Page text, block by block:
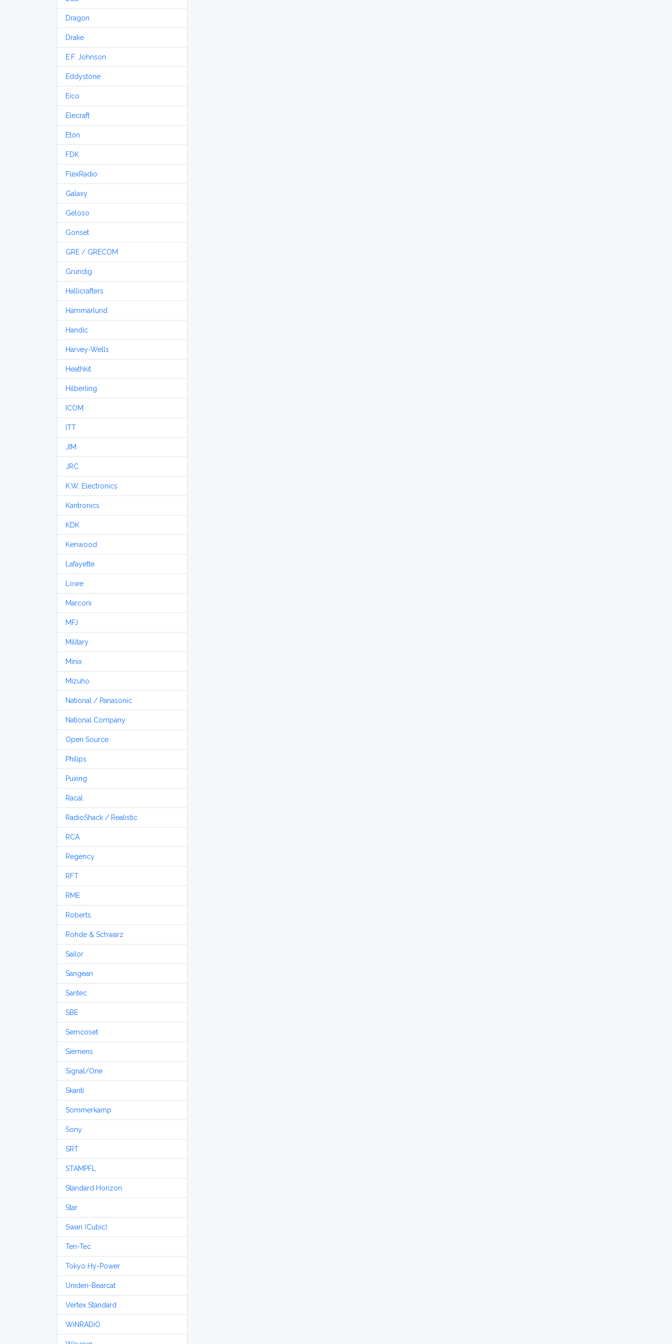
Dragon
Drake
E.F. Johnson
Eddystone
Eico
Elecraft
Etón
FDK
FlexRadio
Galaxy
Geloso
Gonset
GRE / GRECOM
Grundig
Hallicrafters
Hammarlund
Handic
Harvey-Wells
Heathkit
Hilberling
ICOM
ITT
JIM
JRC
K.W. Electronics
Kantronics
KDK
Kenwood
Lafayette
Lowe
Marconi
MFJ
Military
Minix
Mizuho
National / Panasonic
National Company
Open Source
Philips
Puxing
Racal
RadioShack / Realistic
RCA
Regency
RFT
RME
Roberts
Rohde & Schwarz
Sailor
Sangean
Santec
SBE
Semcoset
Siemens
Signal/One
Skanti
Sommerkamp
Sony
SRT
STAMPFL
Standard Horizon
Star
Swan (Cubic)
Ten-Tec
Tokyo Hy-Power
Uniden-Bearcat
Vertex Standard
WiNRADiO